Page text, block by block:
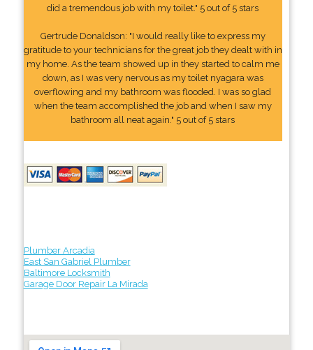
did a tremendous job with my toilet." 5 out of 5 stars
Gertrude Donaldson: "I would really like to express my
gratitude to your technicians for the great job they dealt with in
my home. As the team showed up in they started to calm me
down, as I was very nervous as my toilet nyagara was
overflowing and my bathroom was flooded. I was so glad
when the team accomplished the job and when I saw my
bathroom all neat again." 5 out of 5 stars
Plumber Arcadia
East San Gabriel Plumber
Baltimore Locksmith
Garage Door Repair La Mirada